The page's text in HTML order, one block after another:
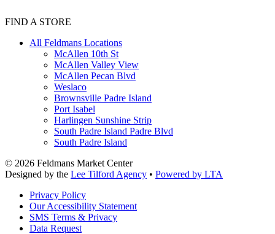
FIND A STORE
All Feldmans Locations
McAllen 10th St
McAllen Valley View
McAllen Pecan Blvd
Weslaco
Brownsville Padre Island
Port Isabel
Harlingen Sunshine Strip
South Padre Island Padre Blvd
South Padre Island
© 2026 Feldmans Market Center
Designed by the Lee Tilford Agency • Powered by LTA
Privacy Policy
Our Accessibility Statement
SMS Terms & Privacy
Data Request